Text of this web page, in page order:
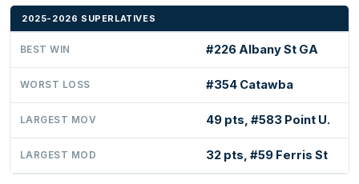
2025-2026 SUPERLATIVES
BEST WIN #226 Albany St GA
WORST LOSS #354 Catawba
LARGEST MOV 49 pts, #583 Point U.
LARGEST MOD 32 pts, #59 Ferris St